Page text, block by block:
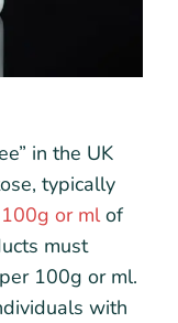
in the UK
typically
or mlof
must
100g or ml.
with